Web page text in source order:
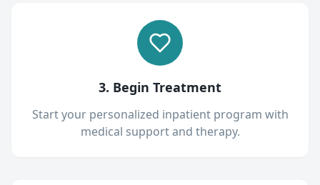
3. Begin Treatment
Start your personalized inpatient program with
medical support and therapy.